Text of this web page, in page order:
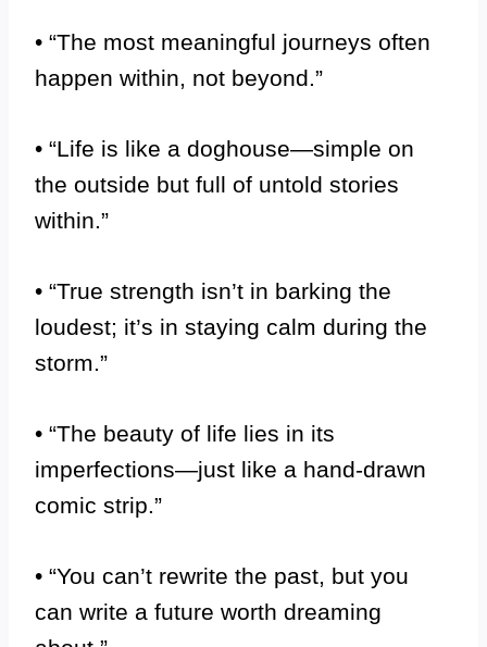
• “The most meaningful journeys often
happen within, not beyond.”
• “Life is like a doghouse—simple on
the outside but full of untold stories
within.”
• “True strength isn’t in barking the
loudest; it’s in staying calm during the
storm.”
• “The beauty of life lies in its
imperfections—just like a hand-drawn
comic strip.”
• “You can’t rewrite the past, but you
can write a future worth dreaming